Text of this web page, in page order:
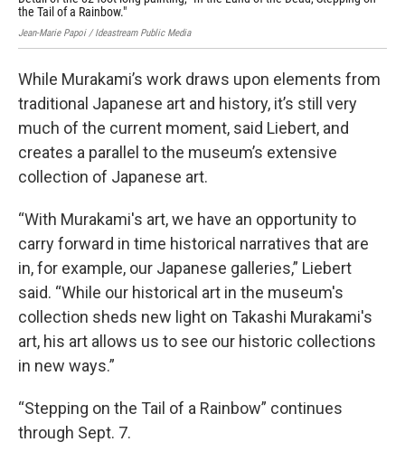
the Tail of a Rainbow."
Jean-Marie Papoi / Ideastream Public Media
While Murakami’s work draws upon elements from
traditional Japanese art and history, it’s still very
much of the current moment, said Liebert, and
creates a parallel to the museum’s extensive
collection of Japanese art.
“With Murakami's art, we have an opportunity to
carry forward in time historical narratives that are
in, for example, our Japanese galleries,” Liebert
said. “While our historical art in the museum's
collection sheds new light on Takashi Murakami's
art, his art allows us to see our historic collections
in new ways.”
“Stepping on the Tail of a Rainbow” continues
through Sept. 7.